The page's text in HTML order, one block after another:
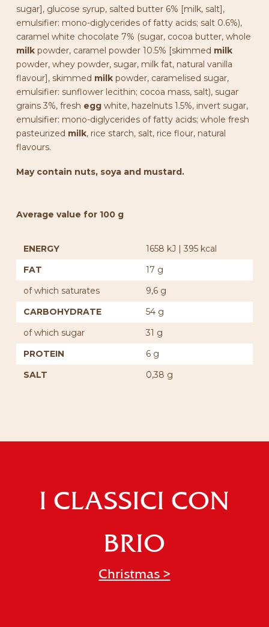
sugar], glucose syrup, salted butter 6% [milk, salt],
emulsifier: mono-diglycerides of fatty acids; salt 0.6%),
caramel white chocolate 7% (sugar, cocoa butter, whole
milkpowder, caramel powder 10.5% [skimmed milk
powder, whey powder, sugar, milk fat, natural vanilla
flavour], skimmed milkpowder, caramelised sugar,
emulsifier: sunflower lecithin; cocoa mass, salt), sugar
grains 3%, fresh eggwhite, hazelnuts 1.5%, invert sugar,
emulsifier: mono-diglycerides of fatty acids; whole fresh
pasteurized milk, rice starch, salt, rice flour, natural
flavours.
May contain nuts, soya and mustard.
Average value for 100 g
ENERGY
1658 kJ | 395 kcal
FAT
17 g
of which saturates
9,6 g
CARBOHYDRATE
54 g
of which sugar
31 g
PROTEIN
6 g
SALT
0,38 g
I CLASSICI CON
BRIO
Christmas >